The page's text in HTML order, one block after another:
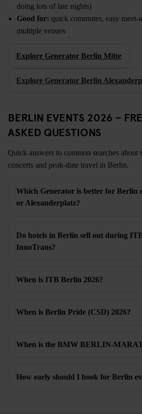
doing lots of late nights)
Good for: quick commutes, easy meet-
multiple venues
Explore Generator Berlin Mitte
Explore Generator Berlin
BERLIN EVENTS 2026 –
ASKED QUESTIONS
Quick answers to common searches about
concerts and peak-date travel in Berlin.
Which Generator is better for Berlin
or Alexanderplatz?
Do hotels in Berlin sell out during
InnoTrans?
When is ITB Berlin 2026?
When is Berlin Pride (CSD) 2026?
When is the BMW BERLIN-
How early should I book for Berlin